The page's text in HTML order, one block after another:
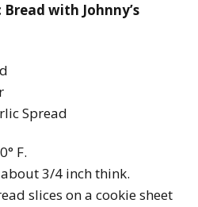
with Johnny’s
Spread
F.
3/4 inch think.
slices on a cookie sheet